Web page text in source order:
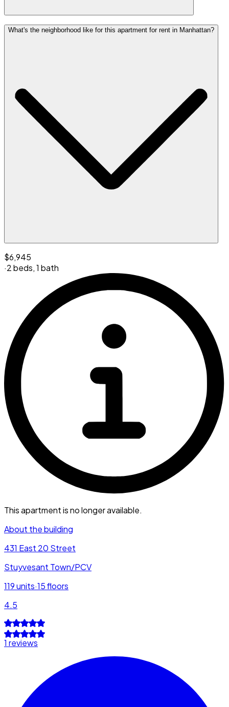
What's the neighborhood like for this apartment for rent in Manhattan?
$6,945
·2 beds,1 bath
This apartment is no longer available.
About the building
431 East 20 Street
Stuyvesant Town/PCV
119units·15floors
4.5
1 reviews